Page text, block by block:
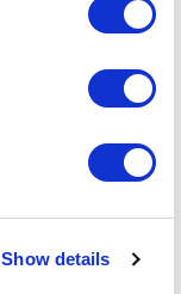
Show details